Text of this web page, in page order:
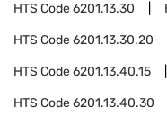
HTS Code6201.13.30
HTS Code6201.13.30.20
HTS Code6201.13.40.15
HTS Code6201.13.40.30